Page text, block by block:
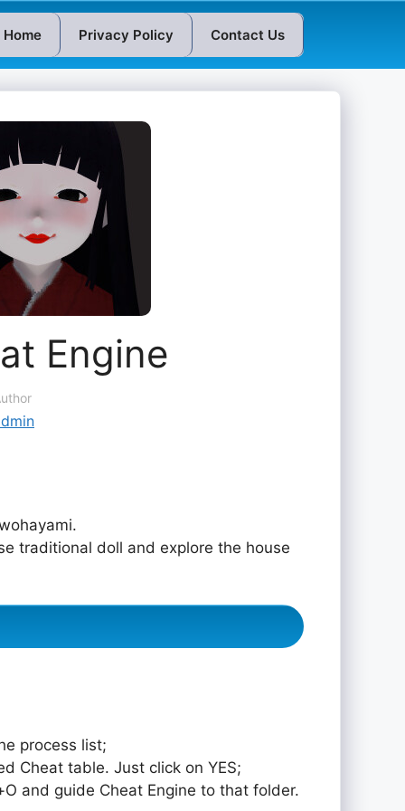
Home Privacy Policy Contact Us
Engine
traditional doll and explore the house
process list;
Cheat table. Just click on YES;
and guide Cheat Engine to that folder.